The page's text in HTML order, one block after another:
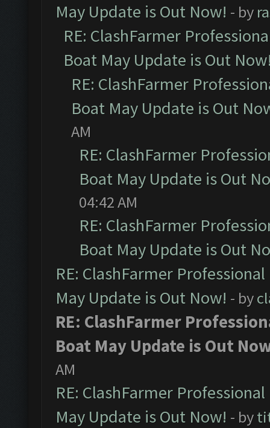
May Update is Out Now! - by
RE: ClashFarmer
Boat May Update is Out
RE: ClashFarmer
Boat May Update is Out
AM
RE: ClashFarmer
Boat May Update is Out
04:42 AM
RE: ClashFarmer
Boat May Update is Out
RE: ClashFarmer
May Update is Out Now! - by
RE: ClashFarmer
Boat May Update is Out
AM
RE: ClashFarmer
May Update is Out Now! - by